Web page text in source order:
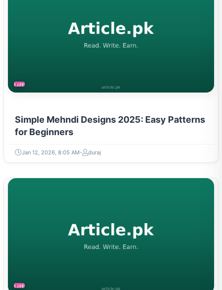
LIFESTYLE
Simple Mehndi Designs 2025: Easy Patterns
for Beginners
Jan 12, 2026, 8:05 AM duraj
LIFESTYLE